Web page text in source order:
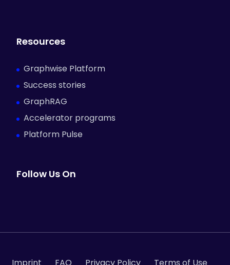
Resources
Graphwise Platform
Success stories
GraphRAG
Accelerator programs
Platform Pulse
Follow Us On